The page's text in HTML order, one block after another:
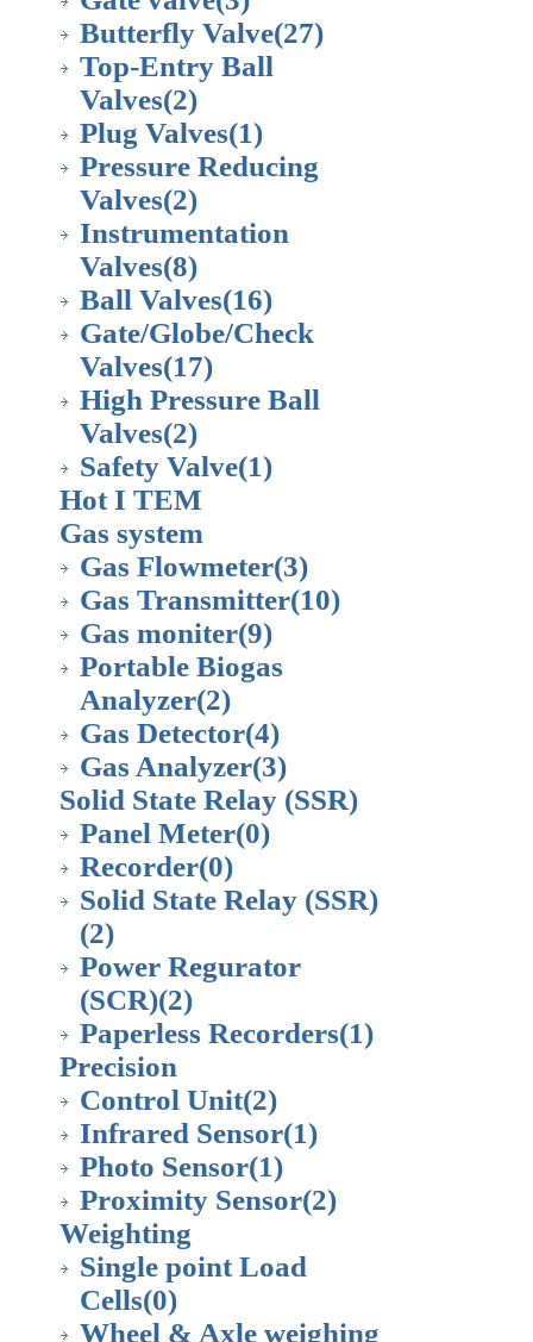
Butterfly Valve(27)
Top-Entry Ball
Valves(2)
Plug Valves(1)
Pressure Reducing
Valves(2)
Instrumentation
Valves(8)
Ball Valves(16)
Gate/Globe/Check
Valves(17)
High Pressure Ball
Valves(2)
Safety Valve(1)
Hot I TEM
Gas system
Gas Flowmeter(3)
Gas Transmitter(10)
Gas moniter(9)
Portable Biogas
Analyzer(2)
Gas Detector(4)
Gas Analyzer(3)
Solid State Relay (SSR)
Panel Meter(0)
Recorder(0)
Solid State Relay (SSR)
(2)
Power Regurator
(SCR)(2)
Paperless Recorders(1)
Precision
Control Unit(2)
Infrared Sensor(1)
Photo Sensor(1)
Proximity Sensor(2)
Weighting
Single point Load
Cells(0)
Wheel & Axle weighing